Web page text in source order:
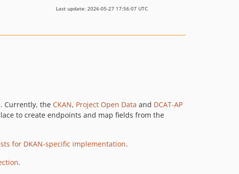
dev-release-1-12
Last update: 2026-05-27 17:56:07 UTC
Currently, the CKAN, Project Open Data and DCAT-AP
to create endpoints and map fields from the
for DKAN-specific implementation.
.